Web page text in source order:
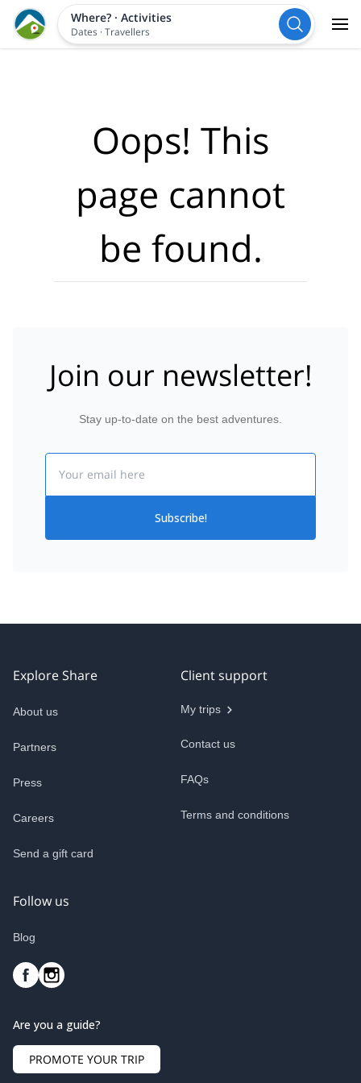
Where?· Activities
Dates ·Travellers
Oops! This
page cannot
be found.
Join our newsletter!
Stay up-to-date on the best adventures.
Subscribe!
Explore Share
About us
Partners
Press
Careers
Send a gift card
Client support
My trips
Contact us
FAQs
Terms and conditions
Follow us
Blog
Are you a guide?
PROMOTE YOUR TRIP